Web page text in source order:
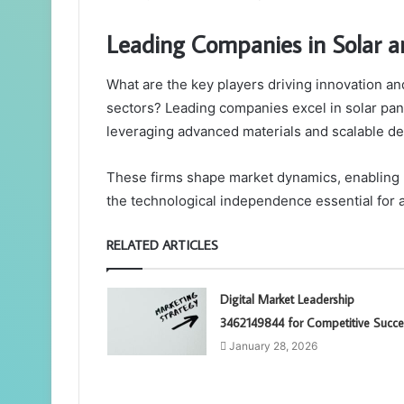
Leading Companies in Solar
What are the key players driving innovation
sectors? Leading companies excel in solar
leveraging advanced materials and scalable
These firms shape market dynamics,
the technological independence essential for
RELATED ARTICLES
Digital Market Leadership
3462149844 for Competitive
January 28, 2026